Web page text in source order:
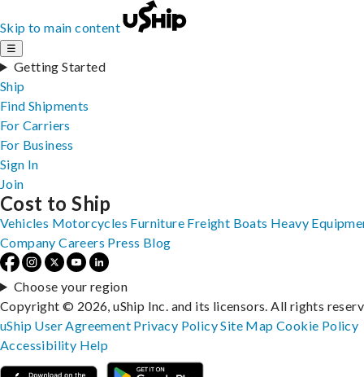
Skip to main content
☰
Getting Started
Ship
Find Shipments
For Carriers
For Business
Sign In
Join
Cost to Ship
Vehicles Motorcycles Furniture Freight Boats Heavy
Company Careers Press Blog
Choose your region
Copyright © 2026, uShip Inc. and its licensors. All rights
uShip User Agreement Privacy PolicySite MapCookie Policy
Accessibility Help